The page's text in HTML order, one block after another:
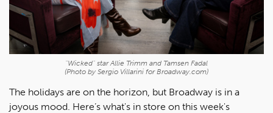
"Wicked" star Allie Trimm and Tamsen Fadal
(Photo by Sergio Villarini for Broadway.com)
The holidays are on the horizon, but Broadway is in a
joyous mood. Here’s what's in store on this week's